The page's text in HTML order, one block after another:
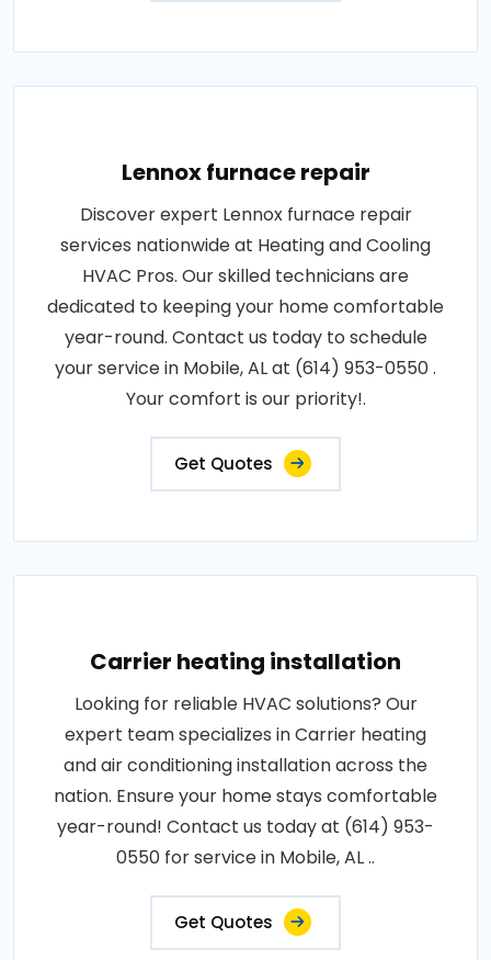
Lennox furnace repair
Discover expert Lennox furnace repair
services nationwide at Heating and Cooling
HVAC Pros. Our skilled technicians are
dedicated to keeping your home comfortable
year-round. Contact us today to schedule
your service in Mobile, AL at (614) 953-0550 .
Your comfort is our priority!.
Get Quotes
Carrier heating installation
Looking for reliable HVAC solutions? Our
expert team specializes in Carrier heating
and air conditioning installation across the
nation. Ensure your home stays comfortable
year-round! Contact us today at (614) 953-
0550 for service in Mobile, AL ..
Get Quotes